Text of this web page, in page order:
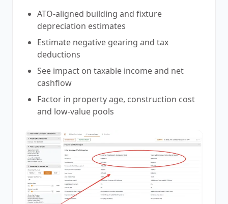
ATO-aligned building and fixture
depreciation estimates
Estimate negative gearing and tax
deductions
See impact on taxable income and net
cashflow
Factor in property age, construction cost
and low-value pools